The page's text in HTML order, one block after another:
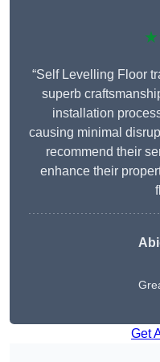
“Self Levelling Floor
superb
installation
causing minimal
recommend their
enhance their
Get